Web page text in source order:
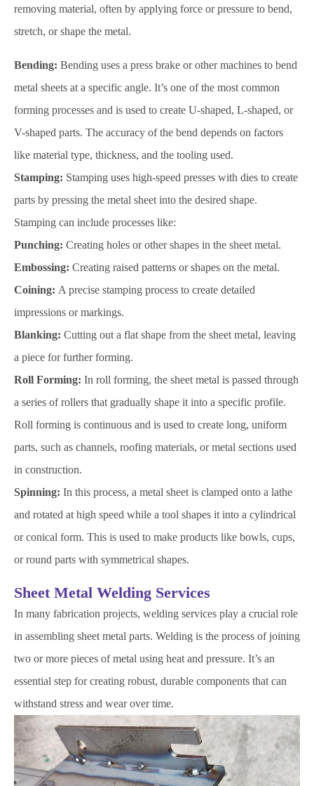
removing material, often by applying force or pressure to bend,
stretch, or shape the metal.
Bending: Bending uses a press brake or other machines to bend
metal sheets at a specific angle. It’s one of the most common
forming processes and is used to create U-shaped, L-shaped, or
V-shaped parts. The accuracy of the bend depends on factors
like material type, thickness, and the tooling used.
Stamping: Stamping uses high-speed presses with dies to create
parts by pressing the metal sheet into the desired shape.
Stamping can include processes like:
Punching: Creating holes or other shapes in the sheet metal.
Embossing: Creating raised patterns or shapes on the metal.
Coining: A precise stamping process to create detailed
impressions or markings.
Blanking: Cutting out a flat shape from the sheet metal, leaving
a piece for further forming.
Roll Forming: In roll forming, the sheet metal is passed through
a series of rollers that gradually shape it into a specific profile.
Roll forming is continuous and is used to create long, uniform
parts, such as channels, roofing materials, or metal sections used
in construction.
Spinning: In this process, a metal sheet is clamped onto a lathe
and rotated at high speed while a tool shapes it into a cylindrical
or conical form. This is used to make products like bowls, cups,
or round parts with symmetrical shapes.
Sheet Metal Welding Services
In many fabrication projects, welding services play a crucial role
in assembling sheet metal parts. Welding is the process of joining
two or more pieces of metal using heat and pressure. It’s an
essential step for creating robust, durable components that can
withstand stress and wear over time.